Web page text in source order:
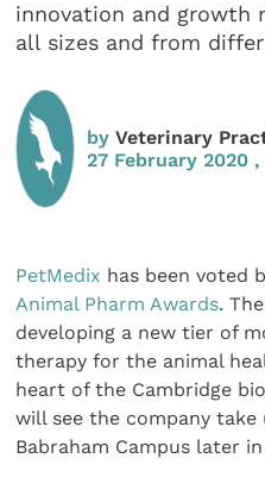
innovation and growth
all sizes and from
byVeterinary
27 February 2020
PetMedix has been voted
Animal Pharm Awards.
developing a new tier of
therapy for the animal
heart of the Cambridge
will see the company
Babraham Campus later